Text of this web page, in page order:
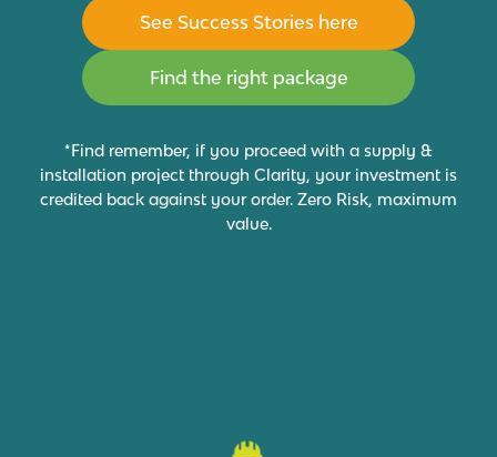
See Success Stories here
Find the right package
*Find remember, if you proceed with a supply &
installation project through Clarity, your investment is
credited back against your order. Zero Risk, maximum
value.